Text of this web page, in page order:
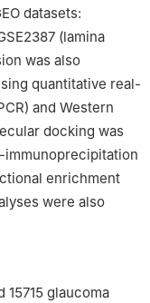
datasets:
(lamina
was also
quantitative real-
and Western
docking was
immunoprecipitation
enrichment
were also
15715 glaucoma